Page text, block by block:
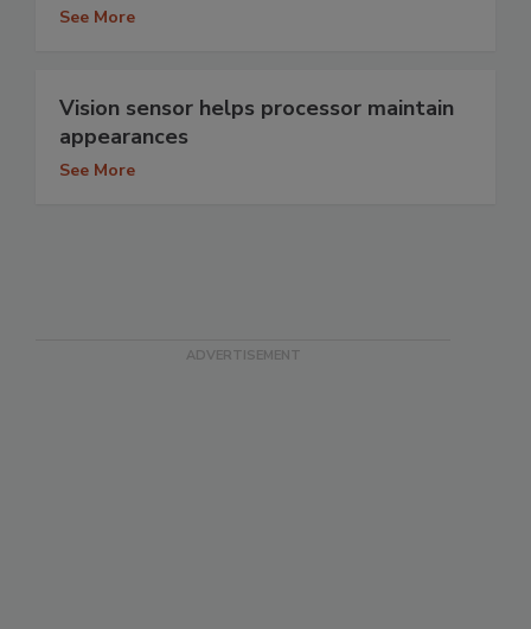
See More
Vision sensor helps processor maintain
appearances
See More